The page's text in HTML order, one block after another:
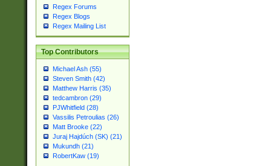
Regex Forums
Regex Blogs
Regex Mailing List
Top Contributors
Michael Ash (55)
Steven Smith (42)
Matthew Harris (35)
tedcambron (29)
PJWhitfield (28)
Vassilis Petroulias (26)
Matt Brooke (22)
Juraj Hajdúch (SK) (21)
Mukundh (21)
RobertKaw (19)